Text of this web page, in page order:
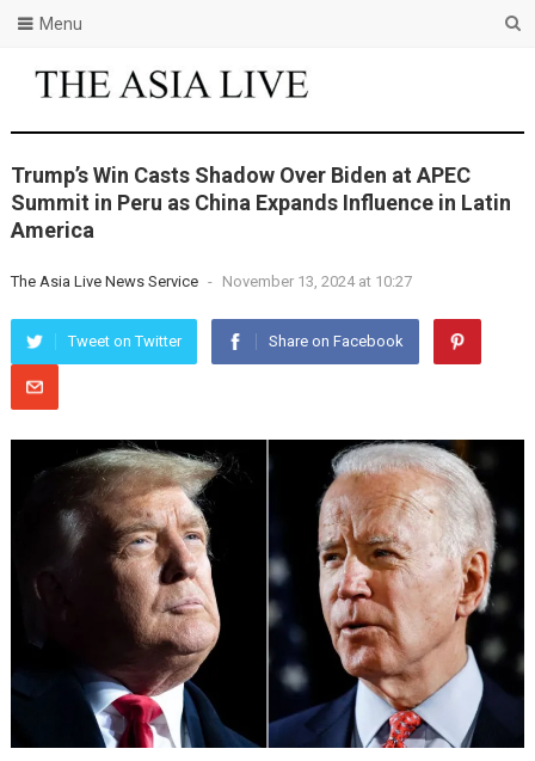
Menu
Trump’s Win Casts Shadow Over Biden at APEC
Summit in Peru as China Expands Influence in Latin
America
The Asia Live News Service - November 13, 2024 at 10:27
Tweet on Twitter Share on Facebook